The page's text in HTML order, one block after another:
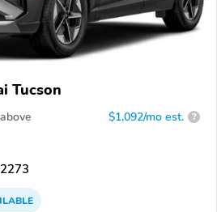
Tucson
above $1,092/mo est. ?